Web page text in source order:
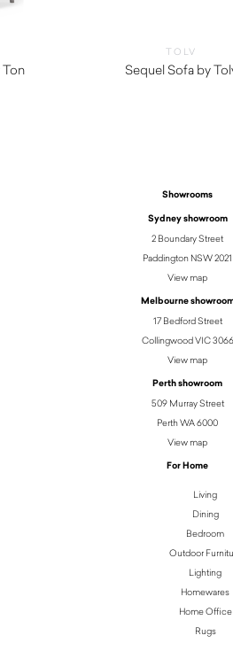
TOLV
Sequel Sofa by
3,260.00
Showrooms
Sydney showroom
2 Boundary Street
Paddington NSW 2021
View map
Melbourne
17 Bedford Street
Collingwood VIC 3066
View map
Perth showroom
509 Murray Street
Perth WA 6000
View map
For Home
Living
Dining
Bedroom
Outdoor
Lighting
Homewares
Home Office
Rugs